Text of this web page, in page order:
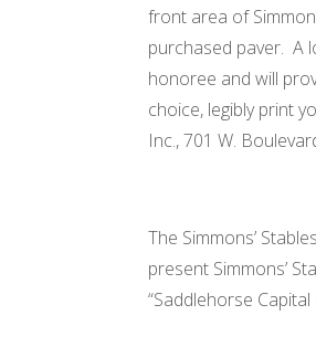
front area of
purchased paver. A
honoree and will
choice, legibly print
Inc., 701 W.
The Simmons’
present Simmons’